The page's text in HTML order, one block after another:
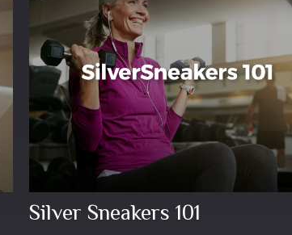
Silver Sneakers 101